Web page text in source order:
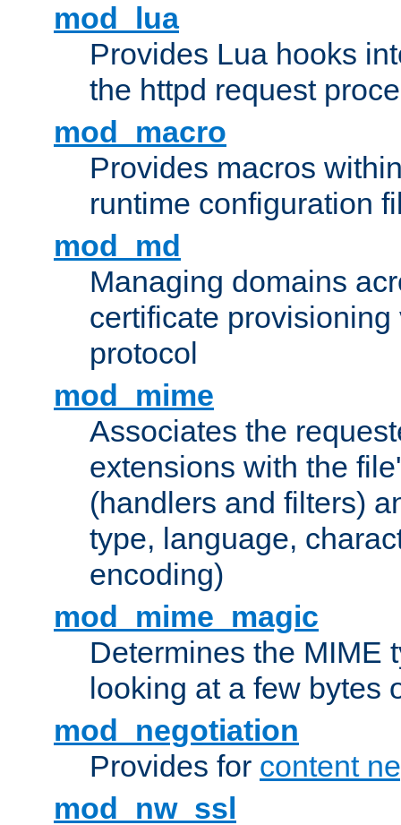
mod_lua
Provides Lua hooks
the httpd request
mod_macro
Provides macros
runtime configuration
mod_md
Managing domains
certificate provisioning
protocol
mod_mime
Associates the
extensions with the
(handlers and filters)
type, language,
encoding)
mod_mime_magic
Determines the MIME
looking at a few bytes
mod_negotiation
Provides for content
mod_nw_ssl